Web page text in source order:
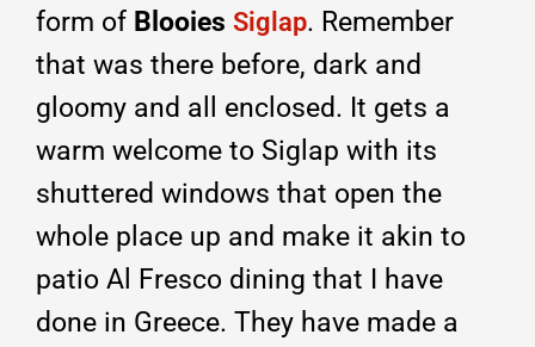
form of Blooies Siglap. Remember
that was there before, dark and
gloomy and all enclosed. It gets a
warm welcome to Siglap with its
shuttered windows that open the
whole place up and make it akin to
patio Al Fresco dining that I have
done in Greece. They have made a